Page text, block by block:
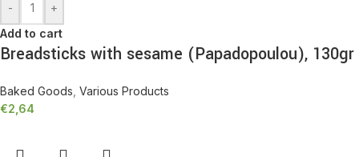
-
+
Add to cart
Breadsticks with sesame (Papadopoulou), 130gr
Baked Goods Various Products
€2,64